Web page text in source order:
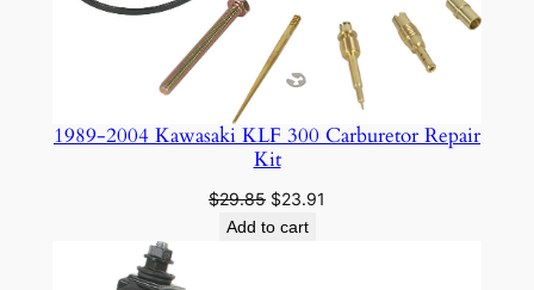
1989-2004 Kawasaki KLF 300 Carburetor Repair
Kit
$29.85 Original
price
$23.91
Add to cart